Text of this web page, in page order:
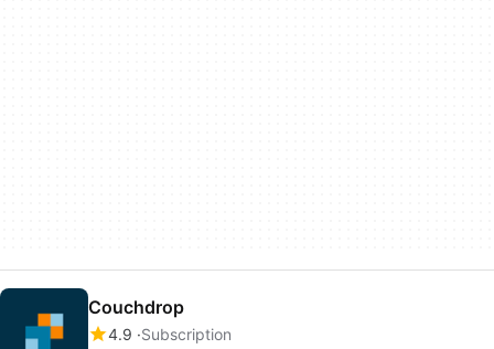
Couchdrop
4.9 Subscription